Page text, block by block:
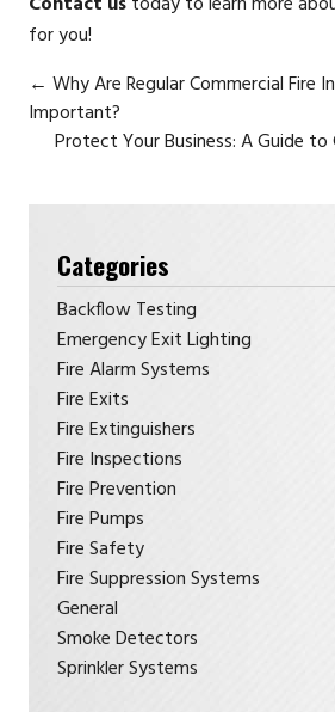
for you!
← Why Are Regular Commercial Fire
Important?
Protect Your Business: A Guide
Categories
Backflow Testing
Emergency Exit Lighting
Fire Alarm Systems
Fire Exits
Fire Extinguishers
Fire Inspections
Fire Prevention
Fire Pumps
Fire Safety
Fire Suppression Systems
General
Smoke Detectors
Sprinkler Systems